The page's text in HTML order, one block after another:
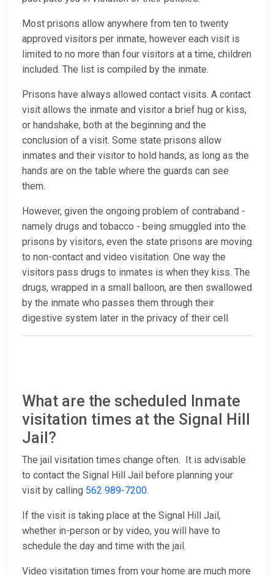
Most prisons allow anywhere from ten to twenty
approved visitors per inmate, however each visit is
limited to no more than four visitors at a time, children
included. The list is compiled by the inmate.
Prisons have always allowed contact visits. A contact
visit allows the inmate and visitor a brief hug or kiss,
or handshake, both at the beginning and the
conclusion of a visit. Some state prisons allow
inmates and their visitor to hold hands, as long as the
hands are on the table where the guards can see
them.
However, given the ongoing problem of contraband -
namely drugs and tobacco - being smuggled into the
prisons by visitors, even the state prisons are moving
to non-contact and video visitation. One way the
visitors pass drugs to inmates is when they kiss. The
drugs, wrapped in a small balloon, are then swallowed
by the inmate who passes them through their
digestive system later in the privacy of their cell.
What are the scheduled Inmate
visitation times at the Signal Hill
Jail?
The jail visitation times change often. It is advisable
to contact the Signal Hill Jail before planning your
visit by calling 562 989-7200.
If the visit is taking place at the Signal Hill Jail,
whether in-person or by video, you will have to
schedule the day and time with the jail.
Video visitation times from your home are much more